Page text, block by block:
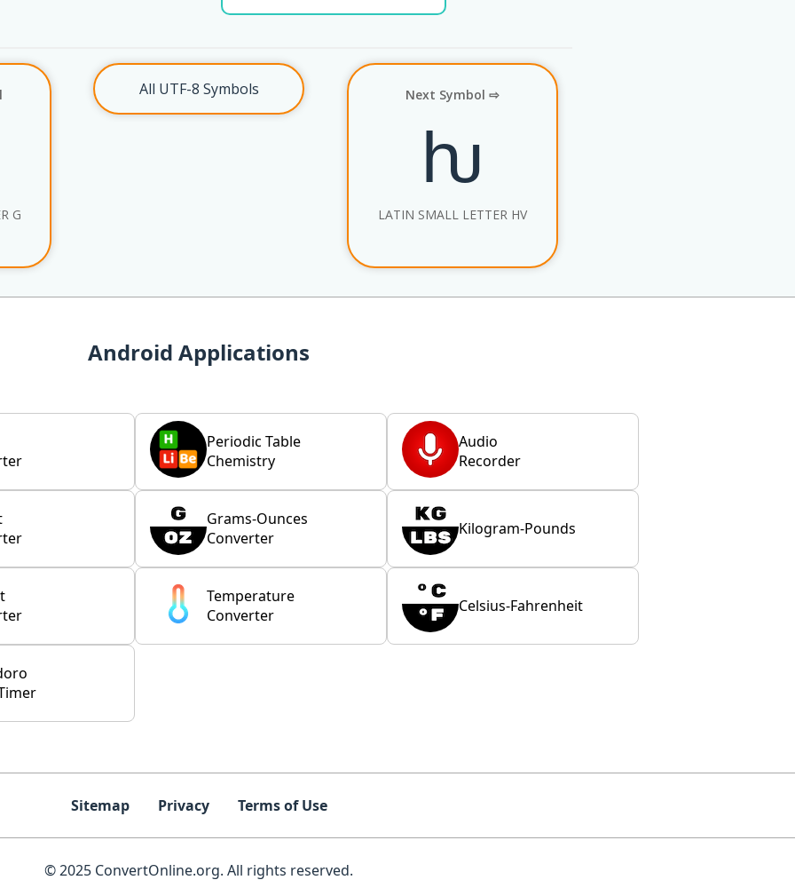
G
All UTF-8 Symbols Next Symbol ⇨
ƕ
LATIN SMALL LETTER HV
Android Applications
Periodic Table
Chemistry
Audio
Recorder
Grams-Ounces
Converter
Kilogram-Pounds
Temperature
Converter
Celsius-Fahrenheit
Sitemap Privacy Terms of Use
© 2025 ConvertOnline.org. All rights reserved.